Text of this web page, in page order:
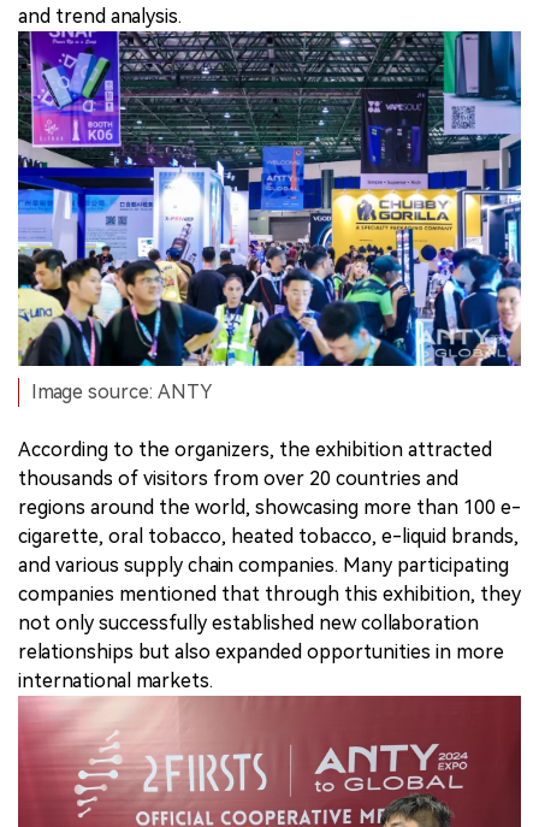
and trend analysis.
Image source: ANTY
According to the organizers, the exhibition attracted
thousands of visitors from over 20 countries and
regions around the world, showcasing more than 100 e-
cigarette, oral tobacco, heated tobacco, e-liquid brands,
and various supply chain companies. Many participating
companies mentioned that through this exhibition, they
not only successfully established new collaboration
relationships but also expanded opportunities in more
international markets.